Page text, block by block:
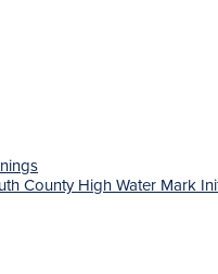
County High Water Mark